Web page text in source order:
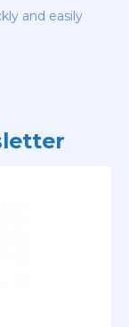
and easily